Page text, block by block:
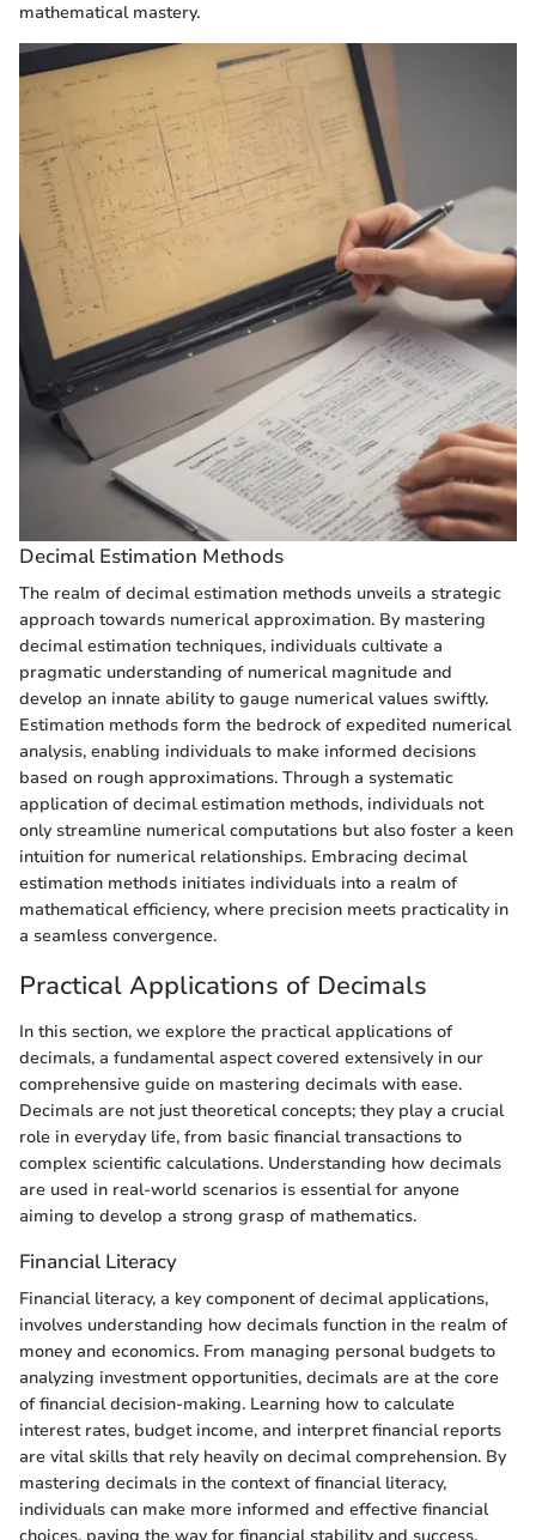
mathematical mastery.
Decimal Estimation Methods
The realm of decimal estimation methods unveils a strategic
approach towards numerical approximation. By mastering
decimal estimation techniques, individuals cultivate a
pragmatic understanding of numerical magnitude and
develop an innate ability to gauge numerical values swiftly.
Estimation methods form the bedrock of expedited numerical
analysis, enabling individuals to make informed decisions
based on rough approximations. Through a systematic
application of decimal estimation methods, individuals not
only streamline numerical computations but also foster a keen
intuition for numerical relationships. Embracing decimal
estimation methods initiates individuals into a realm of
mathematical efficiency, where precision meets practicality in
a seamless convergence.
Practical Applications of Decimals
In this section, we explore the practical applications of
decimals, a fundamental aspect covered extensively in our
comprehensive guide on mastering decimals with ease.
Decimals are not just theoretical concepts; they play a crucial
role in everyday life, from basic financial transactions to
complex scientific calculations. Understanding how decimals
are used in real-world scenarios is essential for anyone
aiming to develop a strong grasp of mathematics.
Financial Literacy
Financial literacy, a key component of decimal applications,
involves understanding how decimals function in the realm of
money and economics. From managing personal budgets to
analyzing investment opportunities, decimals are at the core
of financial decision-making. Learning how to calculate
interest rates, budget income, and interpret financial reports
are vital skills that rely heavily on decimal comprehension. By
mastering decimals in the context of financial literacy,
individuals can make more informed and effective financial